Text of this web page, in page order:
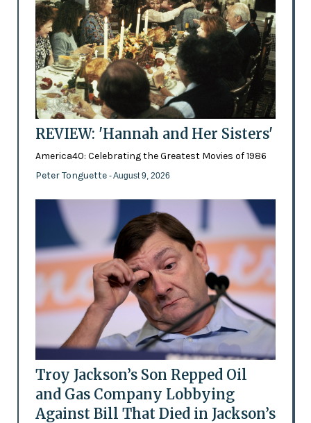
REVIEW: 'Hannah and Her Sisters'
America40: Celebrating the Greatest Movies of 1986
Peter Tonguette - August 9, 2026
Troy Jackson’s Son Repped Oil
and Gas Company Lobbying
Against Bill That Died in Jackson’s